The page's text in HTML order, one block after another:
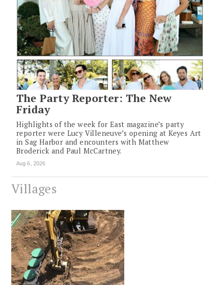
The Party Reporter: The New
Friday
Highlights of the week for East magazine’s party
reporter were Lucy Villeneuve’s opening at Keyes Art
in Sag Harbor and encounters with Matthew
Broderick and Paul McCartney.
Aug 6, 2026
Villages